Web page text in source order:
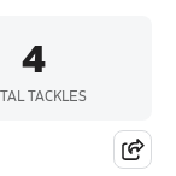
4
TACKLES